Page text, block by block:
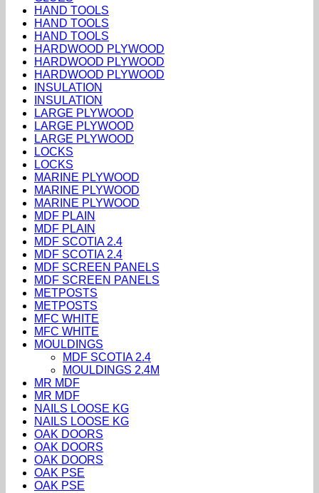
HAND TOOLS
HAND TOOLS
HAND TOOLS
HARDWOOD PLYWOOD
HARDWOOD PLYWOOD
HARDWOOD PLYWOOD
INSULATION
INSULATION
LARGE PLYWOOD
LARGE PLYWOOD
LARGE PLYWOOD
LOCKS
LOCKS
MARINE PLYWOOD
MARINE PLYWOOD
MARINE PLYWOOD
MDF PLAIN
MDF PLAIN
MDF SCOTIA 2.4
MDF SCOTIA 2.4
MDF SCREEN PANELS
MDF SCREEN PANELS
METPOSTS
METPOSTS
MFC WHITE
MFC WHITE
MOULDINGS
MDF SCOTIA 2.4
MOULDINGS 2.4M
MR MDF
MR MDF
NAILS LOOSE KG
NAILS LOOSE KG
OAK DOORS
OAK DOORS
OAK DOORS
OAK PSE
OAK PSE